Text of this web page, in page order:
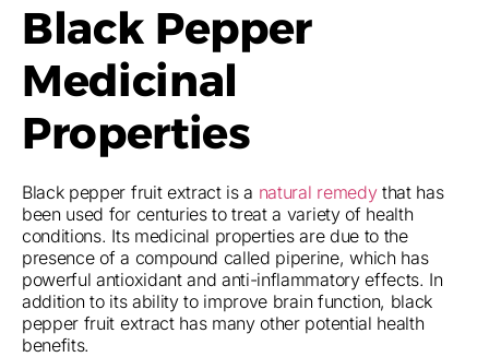
Black Pepper
Medicinal
Properties
Black pepper fruit extract is a natural remedythat has
been used for centuries to treat a variety of health
conditions. Its medicinal properties are due to the
presence of a compound called piperine, which has
powerful antioxidant and anti-inflammatory effects. In
addition to its ability to improve brain function, black
pepper fruit extract has many other potential health
benefits.